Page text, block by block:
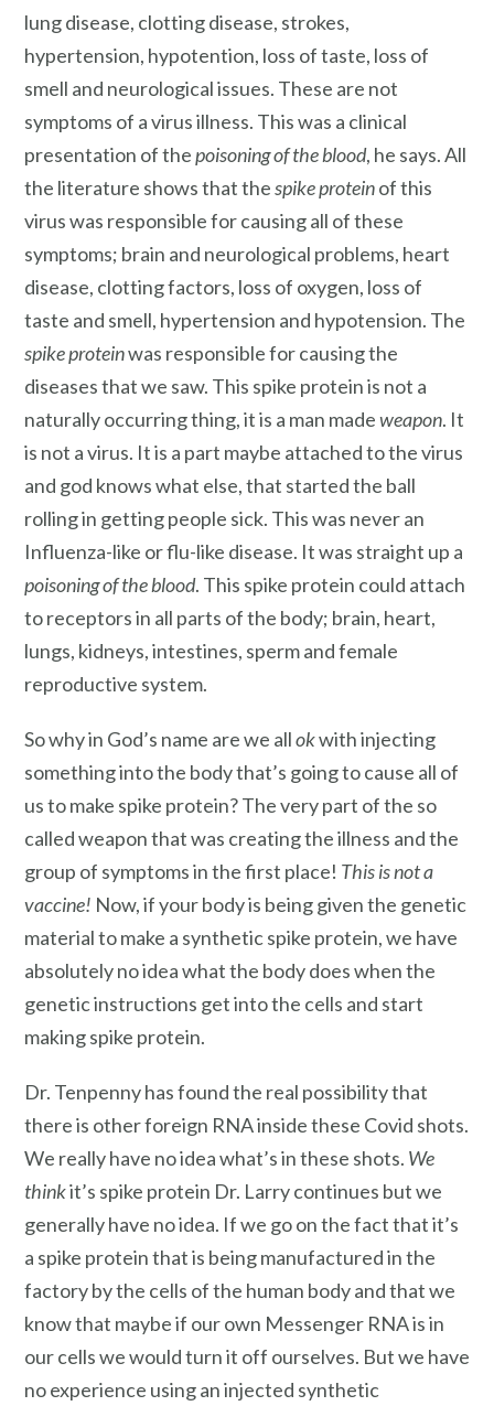
lung disease, clotting disease, strokes,
hypertension, hypotention, loss of taste, loss of
smell and neurological issues. These are not
symptoms of a virus illness. This was a clinical
presentation of thepoisoning of the blood, he says. All
the literature shows that thespike proteinof this
virus was responsible for causing all of these
symptoms; brain and neurological problems, heart
disease, clotting factors, loss of oxygen, loss of
taste and smell, hypertension and hypotension. The
spike proteinwas responsible for causing the
diseases that we saw. This spike protein is not a
naturally occurring thing, it is a man madeweapon. It
is not a virus. It is a part maybe attached to the virus
and god knows what else, that started the ball
rolling in getting people sick. This was never an
Influenza-like or flu-like disease. It was straight up a
poisoning of the blood. This spike protein could attach
to receptors in all parts of the body; brain, heart,
lungs, kidneys, intestines, sperm and female
reproductive system.
So why in God’s name are we allokwith injecting
something into the body that’s going to cause all of
us to make spike protein? The very part of the so
called weapon that was creating the illness and the
group of symptoms in the first place! This is not a
vaccine! Now, if your body is being given the genetic
material to make a synthetic spike protein, we have
absolutely no idea what the body does when the
genetic instructions get into the cells and start
making spike protein.
Dr. Tenpenny has found the real possibility that
there is other foreign RNA inside these Covid shots.
We really have no idea what’s in these shots. We
thinkit’s spike protein Dr. Larry continues but we
generally have no idea. If we go on the fact that it’s
a spike protein that is being manufactured in the
factory by the cells of the human body and that we
know that maybe if our own Messenger RNA is in
our cells we would turn it off ourselves. But we have
no experience using an injected synthetic